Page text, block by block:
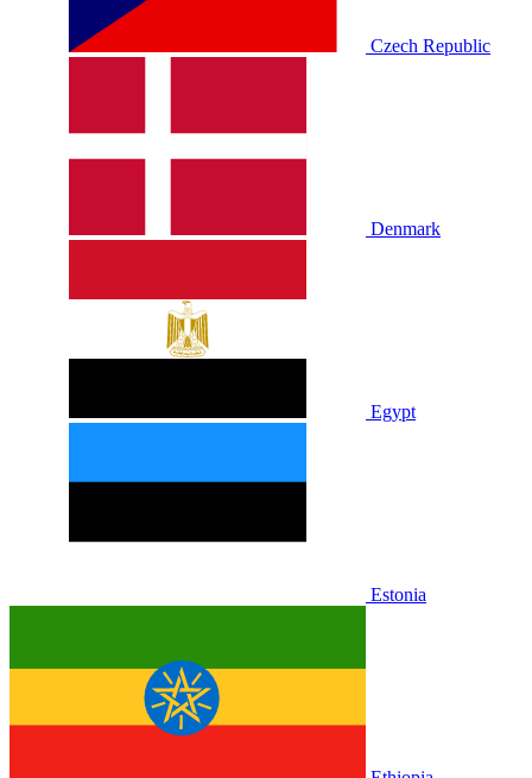
Czech Republic
Denmark
Egypt
Estonia